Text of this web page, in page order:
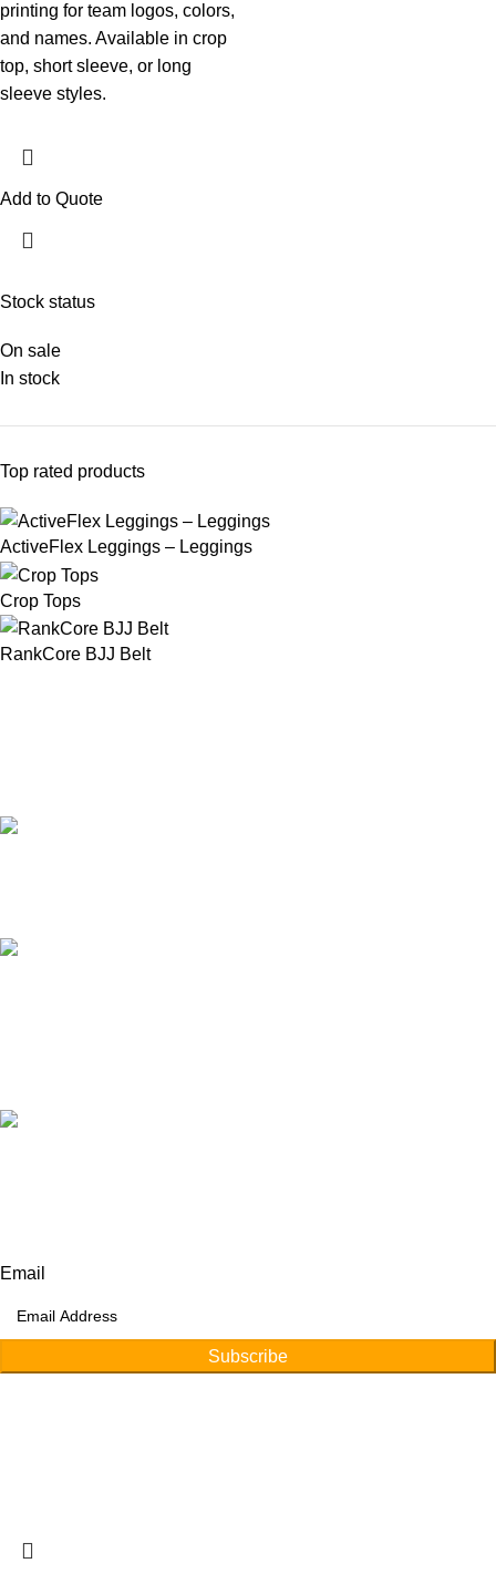
Stock status
On sale
In stock
Top rated products
ActiveFlex Leggings – Leggings
Crop Tops
RankCore BJJ Belt
printing for team logos, colors,
and names. Available in crop
top, short sleeve, or long
sleeve styles.
Add to Quote
Email
Subscribe